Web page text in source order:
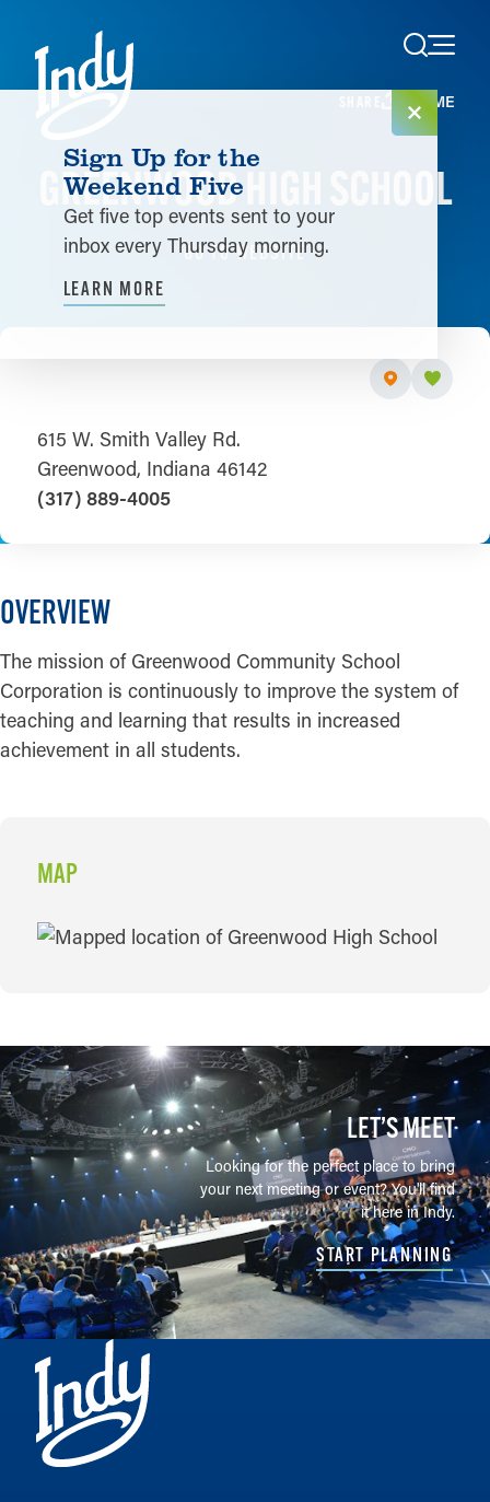
Skip to content
HOME
GREENWOOD HIGH SCHOOL
GO TO WEBSITE
615 W. Smith Valley Rd.
Greenwood, Indiana 46142
(317) 889-4005
OVERVIEW
The mission of Greenwood Community School
Corporation is continuously to improve the system of
teaching and learning that results in increased
achievement in all students.
MAP
MAP
LET’S MEET
Looking for the perfect place to bring
your next meeting or event? You'll find
it here in Indy.
START PLANNING
Sign Up for the
Weekend Five
Get five top events sent to your
inbox every Thursday morning.
LEARN MORE